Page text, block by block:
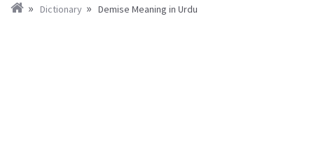
Dictionary Demise Meaning in Urdu